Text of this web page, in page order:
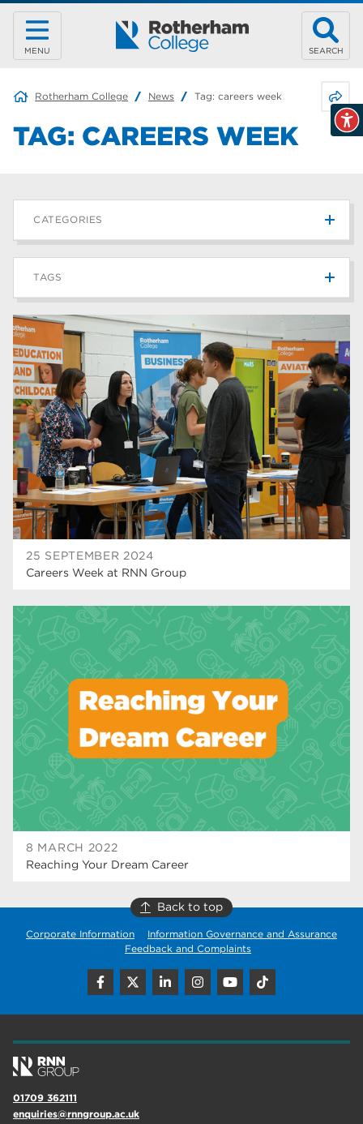
MENU SEARCH
Rotherham College News Tag: careers week
TAG: CAREERS WEEK
25 SEPTEMBER 2024
Careers Week at RNN Group
8 MARCH 2022
Reaching Your Dream Career
CATEGORIES
News
Blog 187
TAGS
Rotherham College 42
university centre rotherham 42
higher education 40
Apprenticeships
Dearne Valley College 35
T Levels 33
RNN Group 28
community
Courses 23
Rotherham is wonderful 21
employers 19
construction 18
wellbeing 17
welcome week 17
The Wharncliffe 16
Rotherham
adult courses 14
Back to top
Corporate Information
Information Governance and Assurance
Feedback and Complaints
01709 362111
enquiries@rnngroup.ac.uk